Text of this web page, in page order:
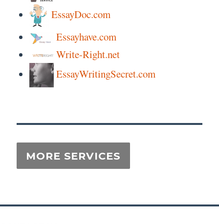
EssayDoc.com
Essayhave.com
Write-Right.net
EssayWritingSecret.com